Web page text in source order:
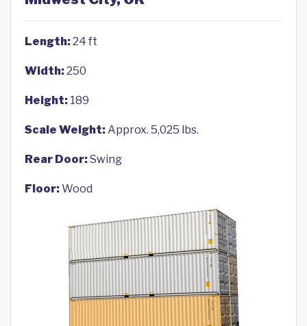
Length:24 ft
Width:250
Height: 189
Scale Weight:Approx. 5,025 lbs.
Rear Door:Swing
Floor:Wood